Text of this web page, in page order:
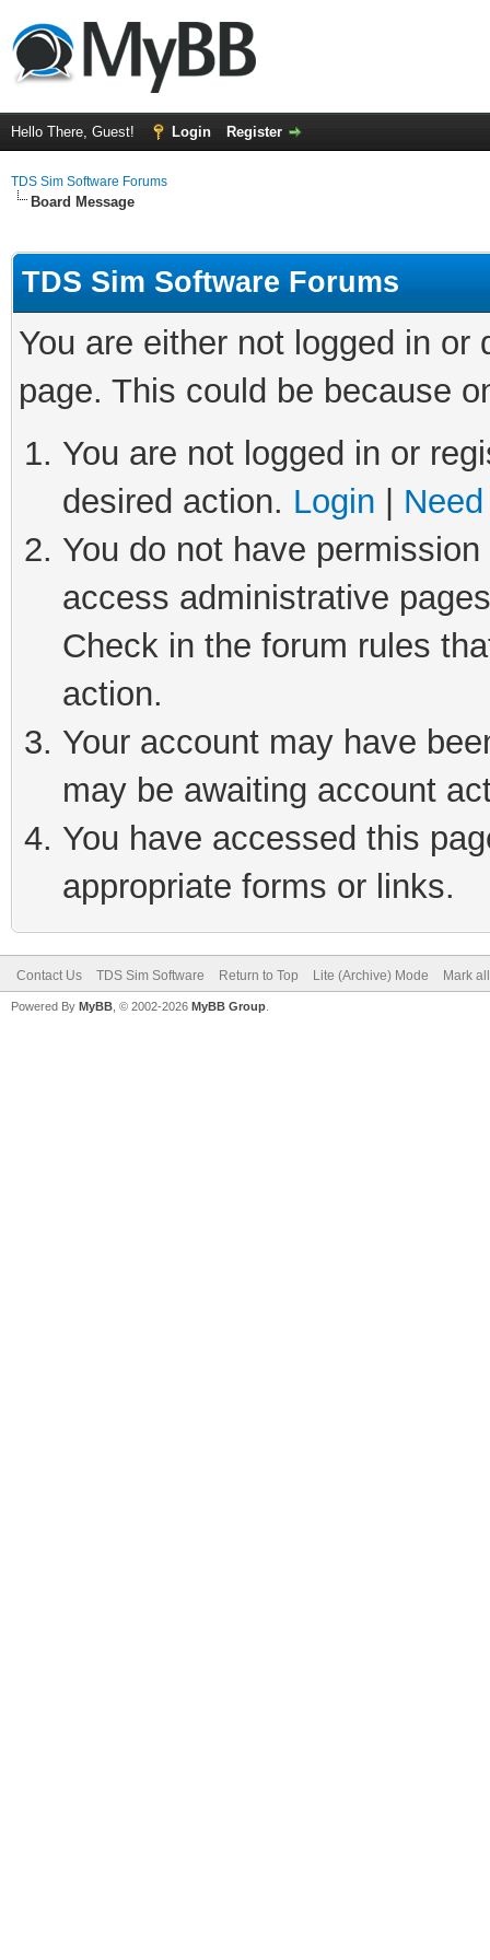
Hello There, Guest! Login Register
TDS Sim Software Forums
Board Message
TDS Sim Software Forums
You are either not logged in
page. This could be because
You are not logged in or
desired action. Login
You do not have
access administrative
Check in the forum rules
action.
Your account may have
may be awaiting account
You have accessed this
appropriate forms or links.
Contact Us TDS Sim Software Return to Top Lite (Archive) Mode Mark
Powered By MyBB , © 2002-2026 MyBB Group